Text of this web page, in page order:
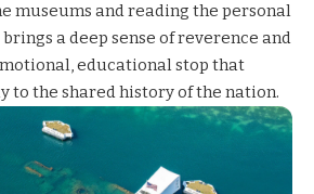
museums and reading the personal
a deep sense of reverence and
educational stop that
to the shared history of the nation.